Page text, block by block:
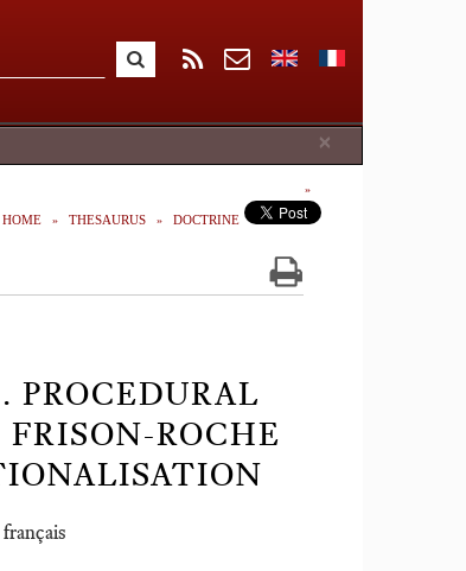
×
HOME THESAURUS DOCTRINE
PROCEDURAL
ROCHE